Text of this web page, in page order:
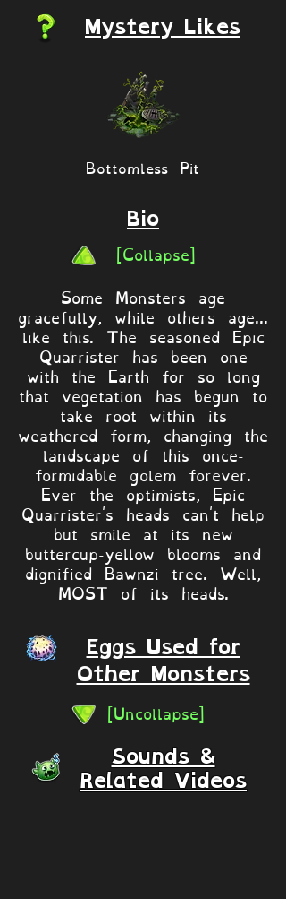
Mystery Likes
Bottomless Pit
Bio
[Collapse]
Some Monsters age
gracefully, while others age...
like this. The seasoned Epic
Quarrister has been one
with the Earth for so long
that vegetation has begun to
take root within its
weathered form, changing the
landscape of this once-
formidable golem forever.
Ever the optimists, Epic
Quarrister's heads can't help
but smile at its new
buttercup-yellow blooms and
dignified Bawnzi tree. Well,
MOST of its heads.
Eggs Used for
Other Monsters
[Uncollapse]
Sounds &
Related Videos